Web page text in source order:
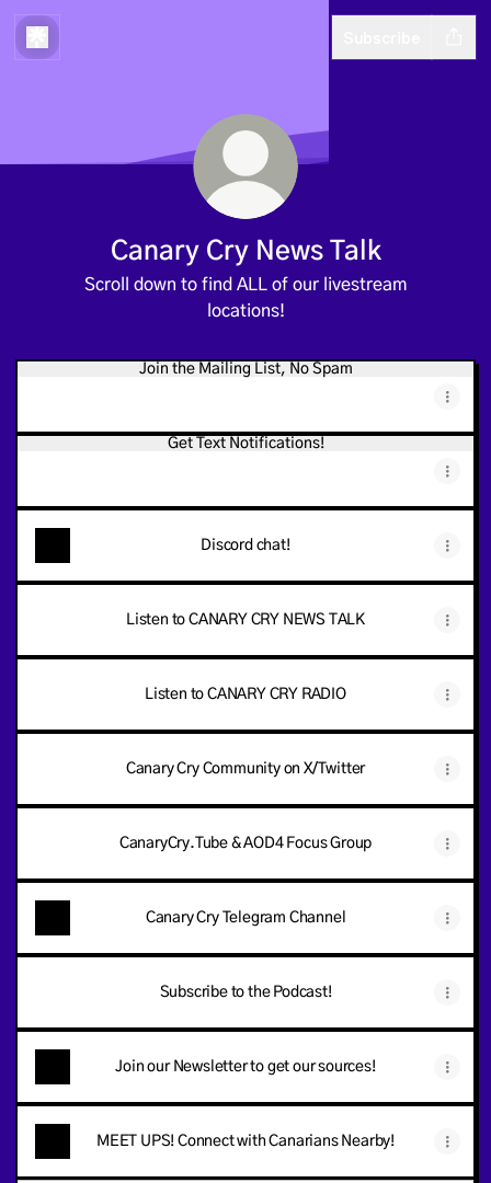
Canary Cry News Talk
Scroll down to find ALL of our livestream
locations!
Join the Mailing List, No Spam
Get Text Notifications!
Discord chat!
Listen to CANARY CRY NEWS TALK
Listen to CANARY CRY RADIO
Canary Cry Community on X/Twitter
CanaryCry.Tube & AOD4 Focus Group
Canary Cry Telegram Channel
Subscribe to the Podcast!
Join our Newsletter to get our sources!
MEET UPS! Connect with Canarians Nearby!